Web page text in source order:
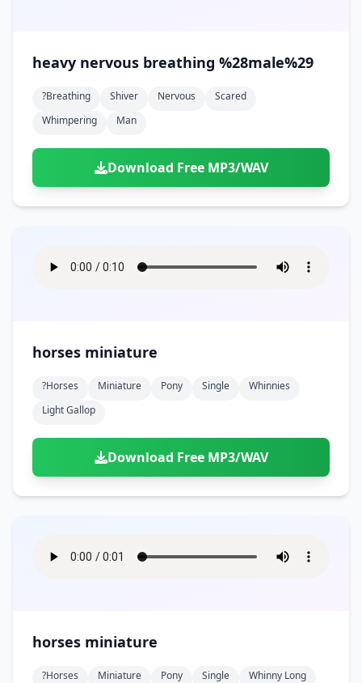
heavy nervous breathing %28male%29
?breathing Shiver Nervous
Scared
Whimpering
Man
Download Free MP3/WAV
horses miniature
?horses Miniature Pony Single
Whinnies
Light Gallop
Download Free MP3/WAV
horses miniature
?horses Miniature Pony Single
Whinny Long